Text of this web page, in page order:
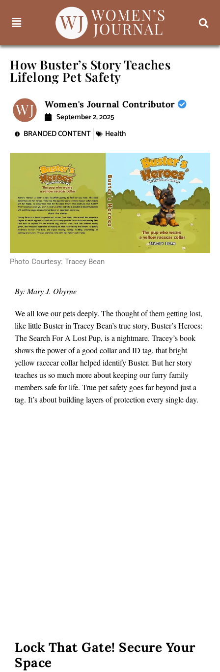
How Buster’s Story Teaches
Lifelong Pet Safety
Women's Journal Contributor
September 2, 2025
BRANDED CONTENT
Health
Photo Courtesy: Tracey Bean
By: Mary J. Obyrne
We all love our pets deeply. The thought of them getting lost,
like little Buster in Tracey Bean’s true story, Buster’s Heroes:
The Search For A Lost Pup, is a nightmare. Tracey’s book
shows the power of a good collar and ID tag, that bright
yellow racecar collar helped identify Buster. But her story
teaches us so much more about keeping our furry family
members safe for life. True pet safety goes far beyond just a
tag. It’s about building layers of protection every single day.
Lock That Gate! Secure Your
Space